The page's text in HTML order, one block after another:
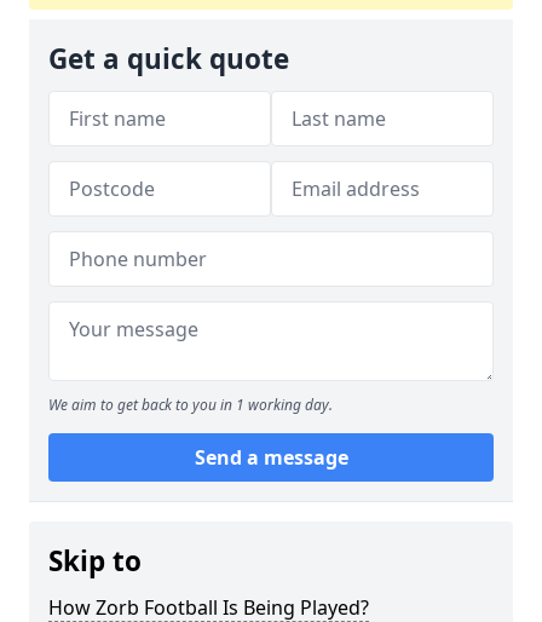
Get a quick quote
We aim to get back to you in 1 working day.
Send a message
Skip to
How Zorb Football Is Being Played?